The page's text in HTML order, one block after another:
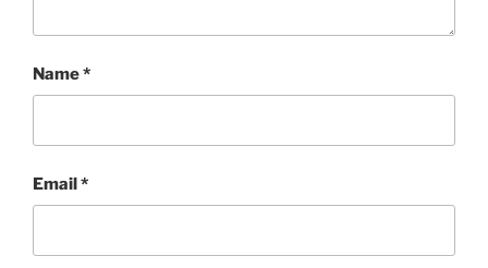
Name*
Email*